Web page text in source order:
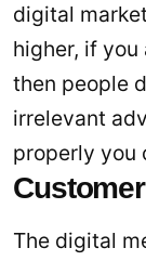
digital
higher, if
then people
irrelevant
properly you
The digital